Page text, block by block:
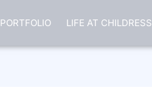
PORTFOLIO LIFE AT CHILDRESS